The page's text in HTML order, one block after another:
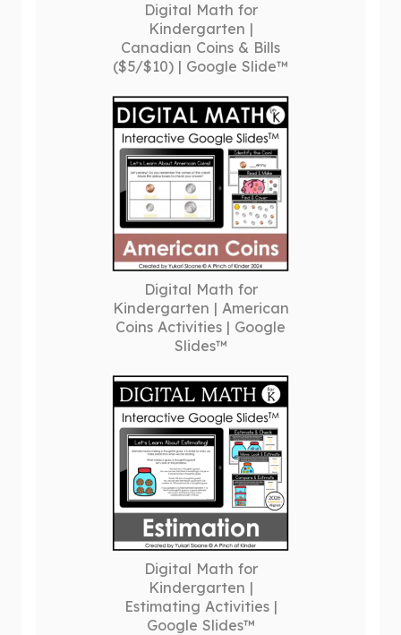
Digital Math for
Kindergarten |
Canadian Coins & Bills
($5/$10) | Google Slide™
Digital Math for
Kindergarten | American
Coins Activities | Google
Slides™
Digital Math for
Kindergarten |
Estimating Activities |
Google Slides™